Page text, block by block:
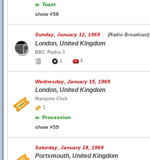
w. Toast
show #58
Sunday, January 12, 1969 (Radio Broadcast)
London, United Kingdom
BBC Radio 1
1
5
Wednesday, January 15, 1969
London, United Kingdom
Marquee Club
1
w. Procession
show #59
Saturday, January 18, 1969
Portsmouth, United Kingdom